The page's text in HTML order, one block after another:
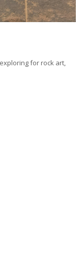
for rock art,